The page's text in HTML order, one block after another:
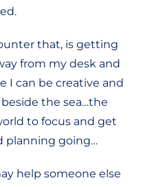
that, is getting
from my desk and
I can be creative and
the sea…the
to focus and get
planning going…
help someone else